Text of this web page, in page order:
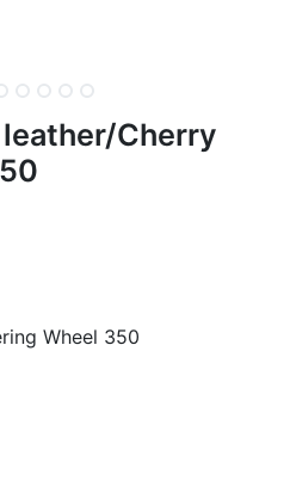
Cherry
Wheel 350